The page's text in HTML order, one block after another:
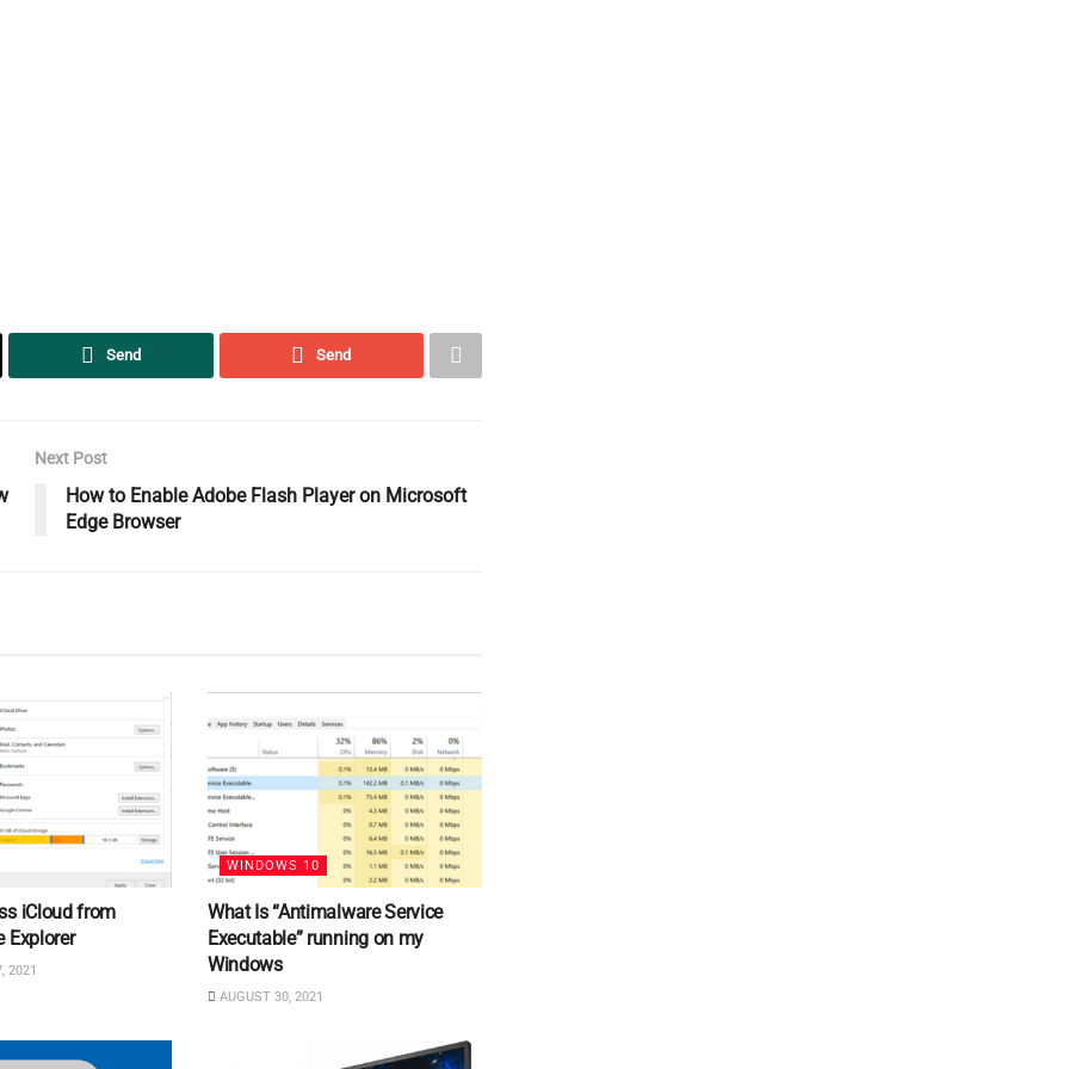
Send Send
Next Post
How to Enable Adobe Flash Player on Microsoft
Edge Browser
iCloud from
Explorer
2021
WINDOWS 10
What Is “Antimalware Service
Executable” running on my
Windows
AUGUST 30, 2021